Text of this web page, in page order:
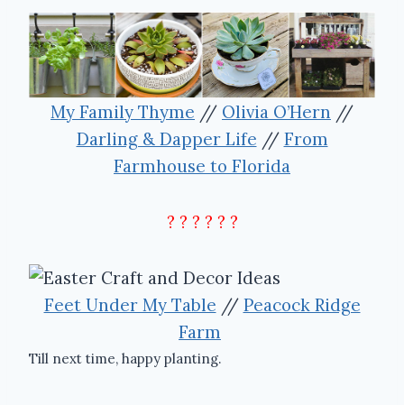
My Family Thyme // Olivia O’Hern //
Darling & Dapper Life // From
Farmhouse to Florida
? ? ? ? ? ?
Feet Under My Table // Peacock Ridge
Farm
Till next time, happy planting.